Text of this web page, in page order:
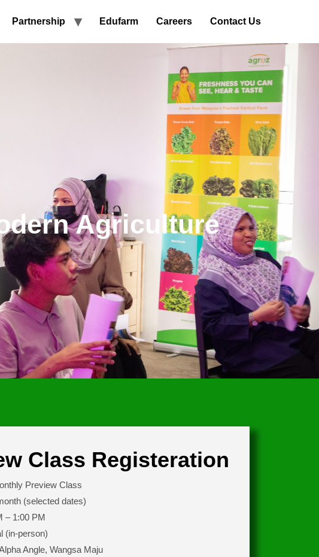
Partnership Edufarm Careers Contact Us
Agriculture
Class Registeration
Preview Class
(selected dates)
– 1:00 PM
(in-person)
Angle, Wangsa Maju